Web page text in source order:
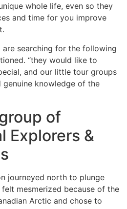
whole life, even so they
and time for you improve
searching for the following
“they would like to
and our little tour groups
knowledge of the
of
Explorers &
journeyed north to plunge
mesmerized because of the
Arctic and chose to